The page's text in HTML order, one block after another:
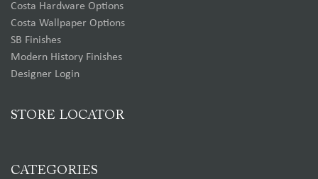
Costa Hardware Options
Costa Wallpaper Options
SB Finishes
Modern History Finishes
Designer Login
STORE LOCATOR
CATEGORIES